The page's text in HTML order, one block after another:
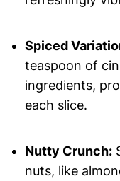
Spiced
teaspoon of
ingredients,
each slice.
Nutty Crunch:
nuts, like